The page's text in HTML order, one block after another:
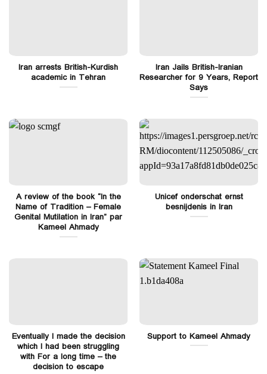
Iran arrests British-Kurdish
academic in Tehran
Iran Jails British-Iranian
Researcher for 9 Years, Report
Says
A review of the book “In the
Name of Tradition – Female
Genital Mutilation in Iran” par
Kameel Ahmady
Unicef onderschat ernst
besnijdenis in Iran
Eventually I made the decision
which I had been struggling
with For a long time – the
decision to escape
Support to Kameel Ahmady